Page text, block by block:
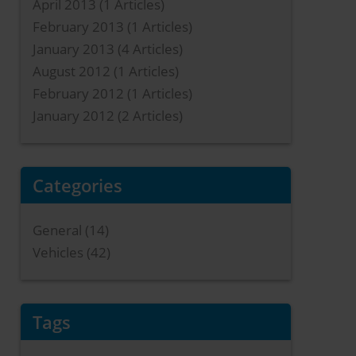
April 2013 (1 Articles)
February 2013 (1 Articles)
January 2013 (4 Articles)
August 2012 (1 Articles)
February 2012 (1 Articles)
January 2012 (2 Articles)
Categories
General (14)
Vehicles (42)
Tags